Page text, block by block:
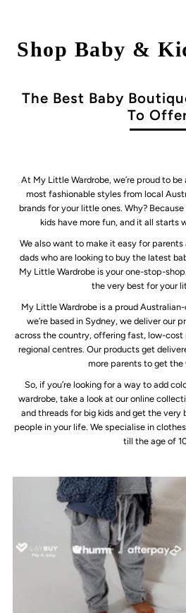
Shop Baby &
The Best Baby
To
At My Little Wardrobe, we’re proud to
most fashionable styles from local
brands for your little ones. Why?
kids have more fun, and it all starts
We also want to make it easy for
dads who are looking to buy the latest
My Little Wardrobe is your one-stop-
the very best for your
My Little Wardrobe is a proud
we’re based in Sydney, we deliver our
across the country, offering fast, low-
regional centres. Our products get
more parents to get the
So, if you’re looking for a way to add
wardrobe, take a look at our online
and threads for big kids and get the
people in your life. We specialise in
till the age of